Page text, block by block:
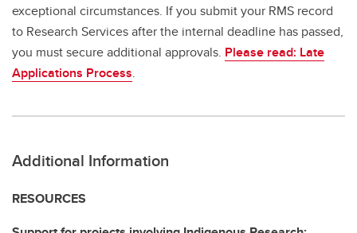
exceptional circumstances. If you submit your RMS record
to Research Services after the internal deadline has passed,
you must secure additional approvals. Please read: Late
Applications Process.
Additional Information
RESOURCES